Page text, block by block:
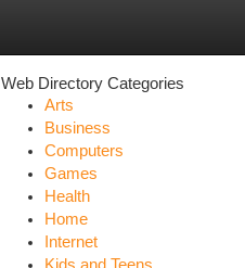
Web Directory Categories
Arts
Business
Computers
Games
Health
Home
Internet